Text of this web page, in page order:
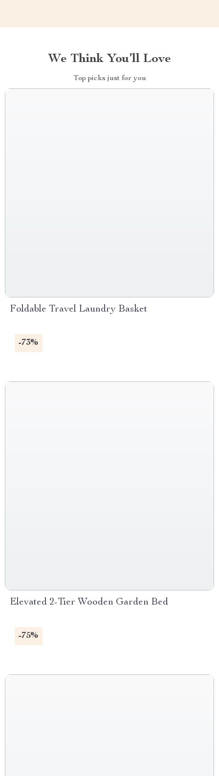
We Think You’ll Love
Top picks just for you
Foldable Travel Laundry Basket
-73%
Elevated 2-Tier Wooden Garden Bed
-75%